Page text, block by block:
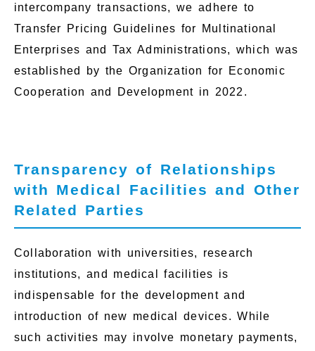
intercompany transactions, we adhere to
Transfer Pricing Guidelines for Multinational
Enterprises and Tax Administrations, which was
established by the Organization for Economic
Cooperation and Development in 2022.
Transparency of Relationships
with Medical Facilities and Other
Related Parties
Collaboration with universities, research
institutions, and medical facilities is
indispensable for the development and
introduction of new medical devices. While
such activities may involve monetary payments,